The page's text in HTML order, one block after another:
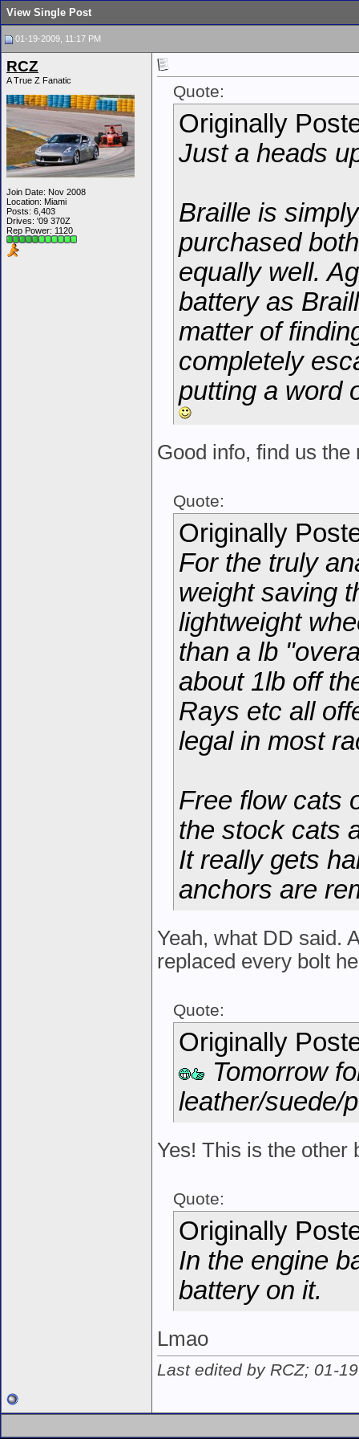
View Single Post
01-19-2009, 11:17 PM
RCZ
A True Z Fanatic
Join Date: Nov 2008
Location: Miami
Posts: 6,403
Drives: '09 370Z
Rep Power: 1120
Quote:
Originally
Just a heads
Braille is
purchased
equally well.
battery as
matter of
completely
putting a word
Good info, find us
Quote:
Originally
For the truly
weight saving
lightweight
than a lb
about 1lb off
Rays etc all
legal in most
Free flow cats
the stock cats
It really gets
anchors are
Yeah, what DD said.
replaced every bolt
Quote:
Originally
Tomorrow
leather/suede/
Yes! This is the other
Quote:
Originally
In the engine
battery on it.
Lmao
Last edited by RCZ; 01-